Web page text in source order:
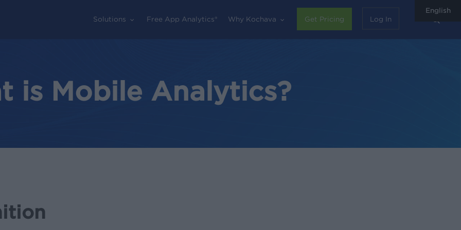
Solutions Free App Analytics® Why Kochava Get Pricing Log In
is Mobile Analytics?
English